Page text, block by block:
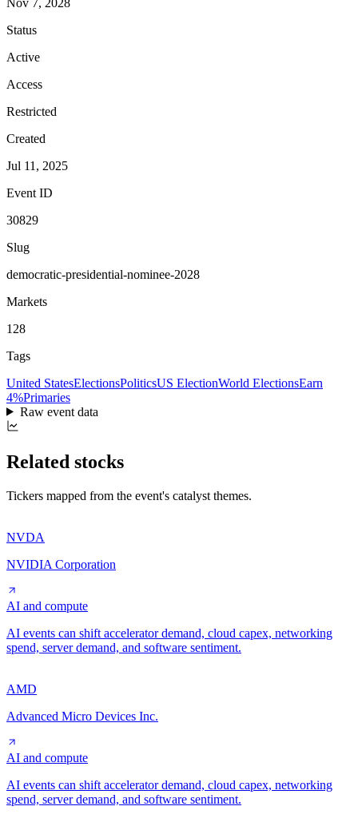
Status
Active
Access
Restricted
Created
Jul 11, 2025
Event ID
30829
Slug
democratic-presidential-nominee-2028
Markets
128
Tags
United StatesElectionsPoliticsUS ElectionWorld ElectionsEarn
4%Primaries
Raw event data
Related stocks
Tickers mapped from the event's catalyst themes.
NVDA
NVIDIA Corporation
AI and compute
AI events can shift accelerator demand, cloud capex, networking
spend, server demand, and software sentiment.
AMD
Advanced Micro Devices Inc.
AI and compute
AI events can shift accelerator demand, cloud capex, networking
spend, server demand, and software sentiment.